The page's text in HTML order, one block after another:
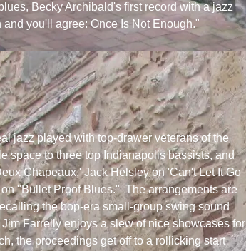
Becky Archibald's first record with a jazz
you'll agree: Once Is Not Enough."
jazz played with top-drawer veterans of the
space to three top Indianapolis bassists, and
Chapeaux,' Jack Helsley on 'Can't Let It Go'
"Bullet Proof Blues." The arrangements are
the bop-era small-group swing sound
Farrelly enjoys a slew of nice showcases for
the proceedings get off to a rollicking start